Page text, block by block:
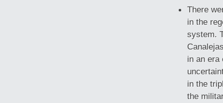
There
in the
system.
in an era
in the
the